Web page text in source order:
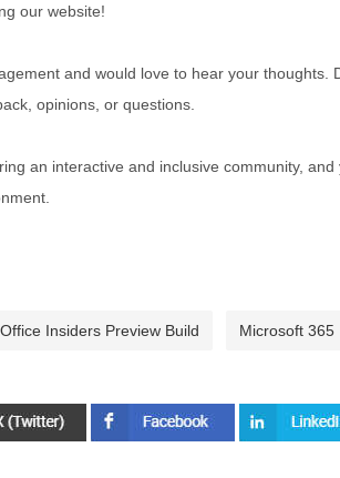
our website!
and would love to hear your thoughts.
opinions, or questions.
an interactive and inclusive community,
Insiders Preview Build Microsoft 365